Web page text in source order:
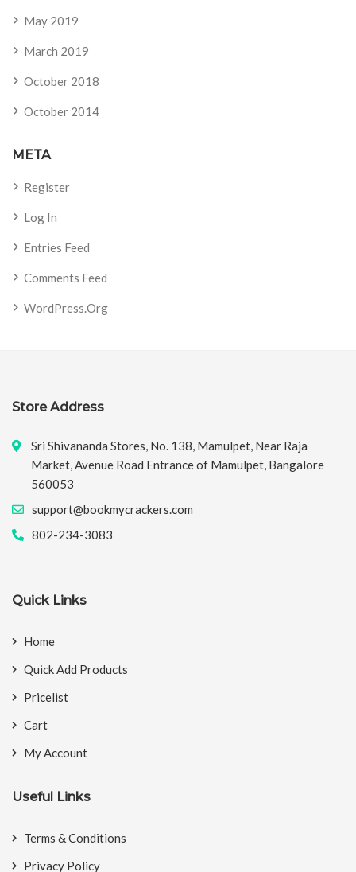
May 2019
March 2019
October 2018
October 2014
META
Register
Log In
Entries Feed
Comments Feed
WordPress.org
Store Address
Sri Shivananda Stores, No. 138, Mamulpet, Near Raja
Market, Avenue Road Entrance of Mamulpet, Bangalore
560053
support@bookmycrackers.com
802-234-3083
Quick Links
Home
Quick Add Products
Pricelist
Cart
My Account
Useful Links
Terms & Conditions
Privacy Policy